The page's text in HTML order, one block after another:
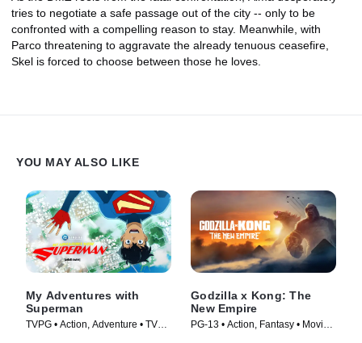
tries to negotiate a safe passage out of the city -- only to be
confronted with a compelling reason to stay. Meanwhile, with
Parco threatening to aggravate the already tenuous ceasefire,
Skel is forced to choose between those he loves.
YOU MAY ALSO LIKE
My Adventures with
Superman
TVPG • Action, Adventure • TV
Godzilla x Kong: The
New Empire
PG-13 • Action, Fantasy • Movie